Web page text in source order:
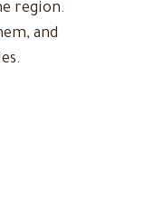
region.
and